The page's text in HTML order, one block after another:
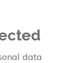
data